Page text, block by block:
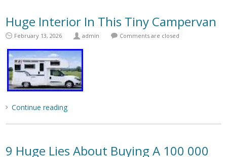
Huge Interior In This Tiny Campervan
February 13, 2026 admin Comments are closed
Continue reading
9 Huge Lies About Buying A 100 000